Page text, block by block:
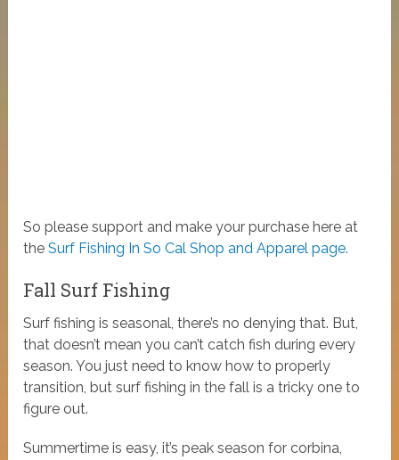
So please support and make your purchase here at
theSurf Fishing In So Cal Shop and Apparel page.
Fall Surf Fishing
Surf fishing is seasonal, there’s no denying that. But,
that doesn’t mean you can’t catch fish during every
season. You just need to know how to properly
transition, but surf fishing in the fall is a tricky one to
figure out.
Summertime is easy, it’s peak season for corbina,